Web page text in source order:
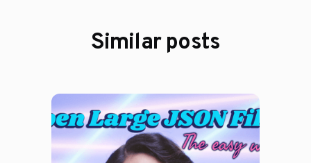
Similar posts